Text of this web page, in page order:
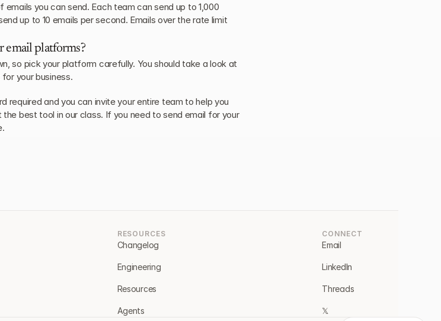
you can send. Each team can send up to 1,000
up to 10 emails per second. Emails over the rate limit
email platforms?
so pick your platform carefully. You should take a look at
your business.
required and you can invite your entire team to help you
the best tool in our class. If you need to send email for your
RESOURCES
Changelog
Engineering
Resources
Agents
CONNECT
Email
LinkedIn
Threads
𝕏